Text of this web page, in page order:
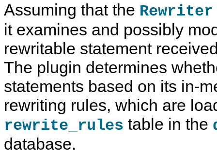
Assuming that the Rewriter
it examines and possibly
rewritable statement
The plugin determines
statements based on its in-
rewriting rules, which are
rewrite_rules table in the
database.